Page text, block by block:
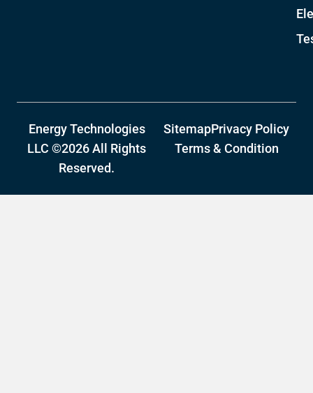
Energy Technologies
LLC ©2026 All Rights
Reserved.
SitemapPrivacy Policy
Terms & Condition